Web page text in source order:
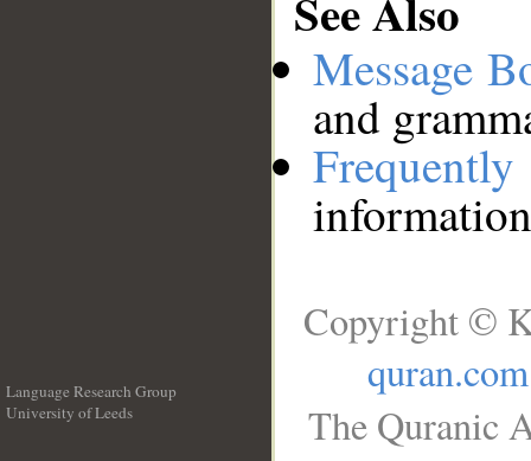
Message
and
Language Research Group
University of Leeds
Copyright ©
quran.com
The Quranic